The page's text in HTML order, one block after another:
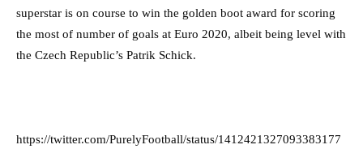
superstar is on course to win the golden boot award for scoring
the most of number of goals at Euro 2020, albeit being level with
the Czech Republic’s Patrik Schick.
https://twitter.com/PurelyFootball/status/1412421327093383177